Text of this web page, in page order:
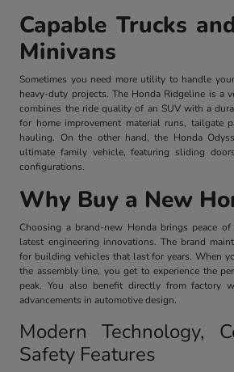
Capable Trucks
Minivans
Sometimes you need more utility to handle
heavy-duty projects. The Honda Ridgeline is a
combines the ride quality of an SUV with a
for home improvement material runs, tailgate
hauling. On the other hand, the Honda
ultimate family vehicle, featuring sliding
configurations.
Why Buy a New
Choosing a brand-new Honda brings peace
latest engineering innovations. The brand
for building vehicles that last for years. When
the assembly line, you get to experience the
peak. You also benefit directly from factory
advancements in automotive design.
Modern Technology,
Safety Features